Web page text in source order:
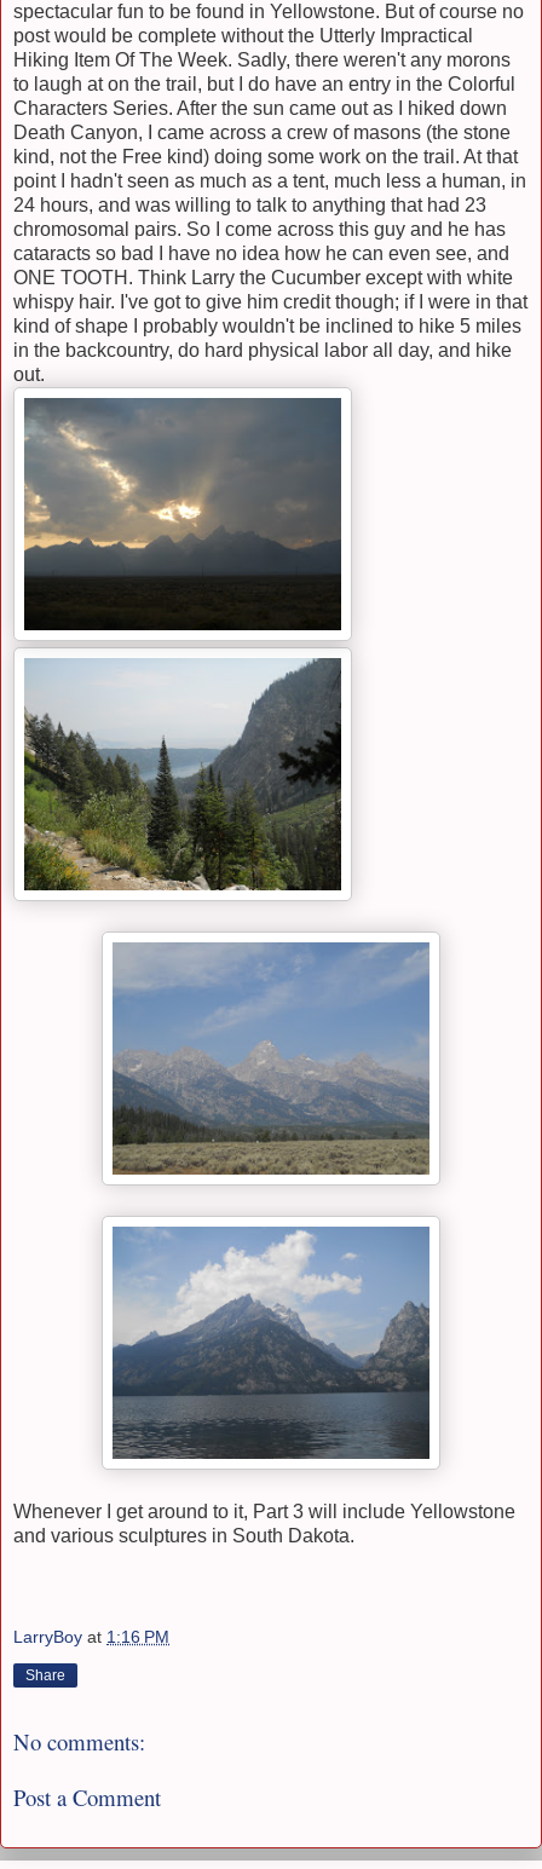
spectacular fun to be found in Yellowstone. But of course no
post would be complete without the Utterly Impractical
Hiking Item Of The Week. Sadly, there weren't any morons
to laugh at on the trail, but I do have an entry in the Colorful
Characters Series. After the sun came out as I hiked down
Death Canyon, I came across a crew of masons (the stone
kind, not the Free kind) doing some work on the trail. At that
point I hadn't seen as much as a tent, much less a human, in
24 hours, and was willing to talk to anything that had 23
chromosomal pairs. So I come across this guy and he has
cataracts so bad I have no idea how he can even see, and
ONE TOOTH. Think Larry the Cucumber except with white
whispy hair. I've got to give him credit though; if I were in that
kind of shape I probably wouldn't be inclined to hike 5 miles
in the backcountry, do hard physical labor all day, and hike
out.
Whenever I get around to it, Part 3 will include Yellowstone
and various sculptures in South Dakota.
LarryBoy at 1:16 PM
Share
No comments:
Post a Comment